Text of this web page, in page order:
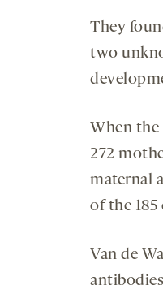
They
two
When the
272
maternal
of the
Van de